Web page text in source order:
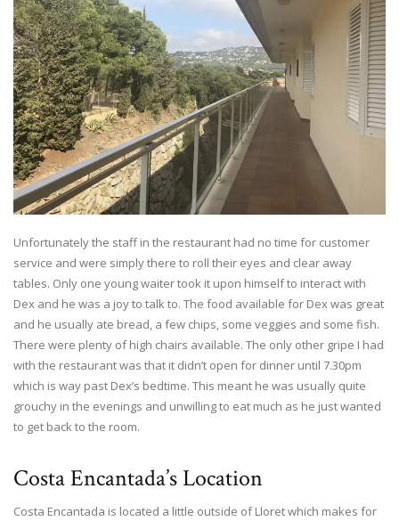
Unfortunately the staff in the restaurant had no time for customer
service and were simply there to roll their eyes and clear away
tables. Only one young waiter took it upon himself to interact with
Dex and he was a joy to talk to. The food available for Dex was great
and he usually ate bread, a few chips, some veggies and some fish.
There were plenty of high chairs available. The only other gripe I had
with the restaurant was that it didn’t open for dinner until 7.30pm
which is way past Dex’s bedtime. This meant he was usually quite
grouchy in the evenings and unwilling to eat much as he just wanted
to get back to the room.
Costa Encantada’s Location
Costa Encantada is located a little outside of Lloret which makes for